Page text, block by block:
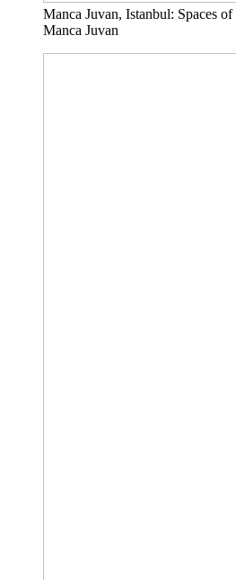
Manca Juvan, Istanbul: Spaces
Manca Juvan